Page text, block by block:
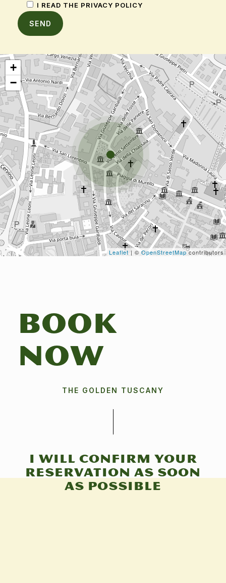
I READ THE PRIVACY POLICY
+
−
Leaflet | © OpenStreetMapcontributors
BOOK
NOW
THE GOLDEN TUSCANY
I will confirm your
reservation as soon
as possible